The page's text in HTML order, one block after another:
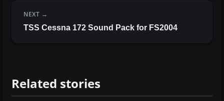
NEXT
TSS Cessna 172 Sound Pack for FS2004
Related stories